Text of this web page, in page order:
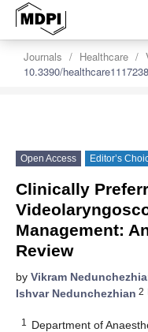
Journals Healthcare
10.3390/
Open Access Editor’s
Clinically
Management:
Review
by Vikram
Ishvar Nedunchezhian 2
1
Department of